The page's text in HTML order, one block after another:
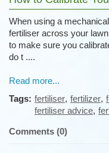
When using a
fertiliser across your
to make sure you
do t ....
Read more...
Tags: fertiliser, fertilizer,
fertiliser advice,
Comments (0)